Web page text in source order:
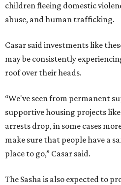
children fleeing domestic
abuse, and human trafficking.
Casar said investments like
may be consistently
roof over their heads.
“We've seen from permanent
supportive housing projects
arrests drop, in some cases
make sure that people have a
place to go,” Casar said.
The Sasha is also expected to